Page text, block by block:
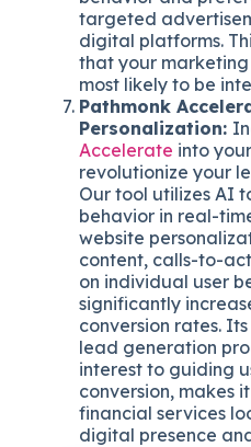
targeted
digital platforms.
that your
most likely to be
Pathmonk
Personalization:
Accelerate into
revolutionize your
Our tool utilizes AI
behavior in real-
website
content, calls-to-
on individual user
significantly
conversion rates.
lead generation
interest to guiding
conversion, makes
financial services
digital presence